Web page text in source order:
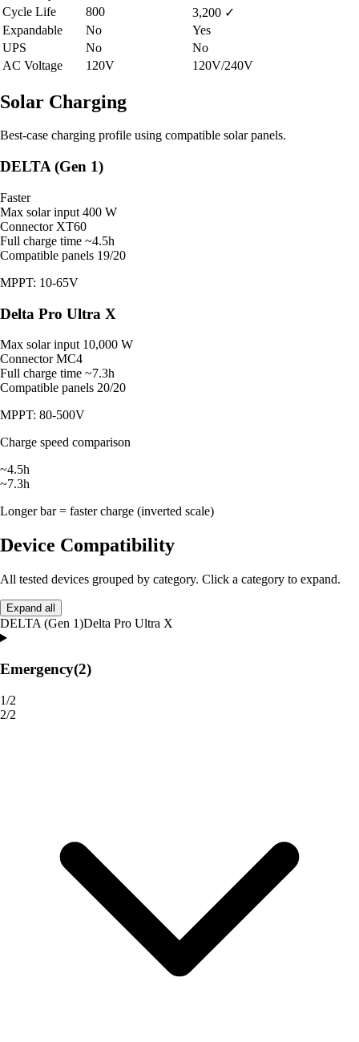
Cycle Life
800 3,200 ✓
Expandable
No
Yes
UPS
No
No
AC Voltage
120V 120V/240V
Solar Charging
Best-case charging profile using compatible solar panels.
DELTA (Gen 1)
Faster
Max solar input 400 W
Connector XT60
Full charge time ~4.5h
Compatible panels 19/20
MPPT: 10-65V
Delta Pro Ultra X
Max solar input 10,000 W
Connector MC4
Full charge time ~7.3h
Compatible panels 20/20
MPPT: 80-500V
Charge speed comparison
~4.5h
~7.3h
Longer bar = faster charge (inverted scale)
Device Compatibility
All tested devices grouped by category. Click a category to expand.
Expand all
DELTA (Gen 1)Delta Pro Ultra X
Emergency(2)
1/2
2/2